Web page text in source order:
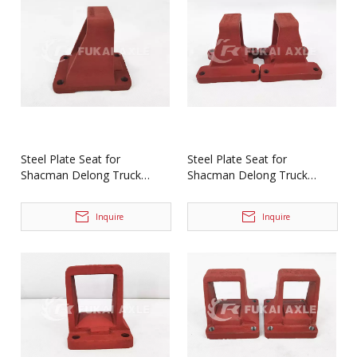
Steel Plate Seat for
Shacman Delong Truck
Inquire
Steel Plate Seat for
Shacman Delong Truck
Dz91149520034
Inquire